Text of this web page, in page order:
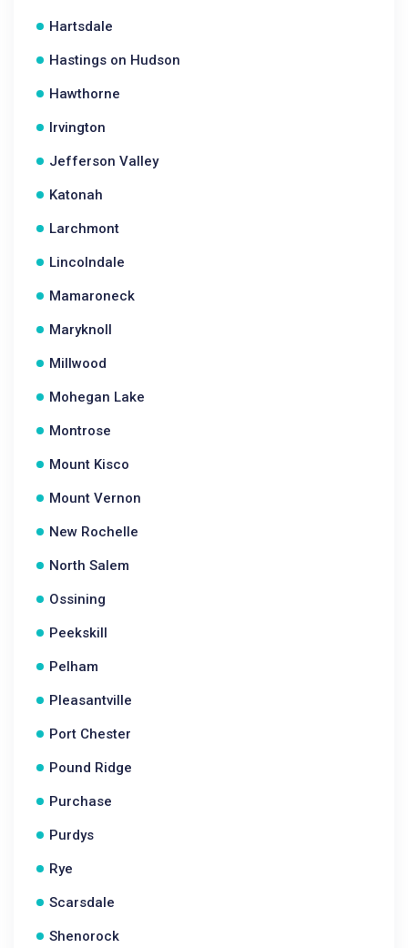
Hartsdale
Hastings on Hudson
Hawthorne
Irvington
Jefferson Valley
Katonah
Larchmont
Lincolndale
Mamaroneck
Maryknoll
Millwood
Mohegan Lake
Montrose
Mount Kisco
Mount Vernon
New Rochelle
North Salem
Ossining
Peekskill
Pelham
Pleasantville
Port Chester
Pound Ridge
Purchase
Purdys
Rye
Scarsdale
Shenorock